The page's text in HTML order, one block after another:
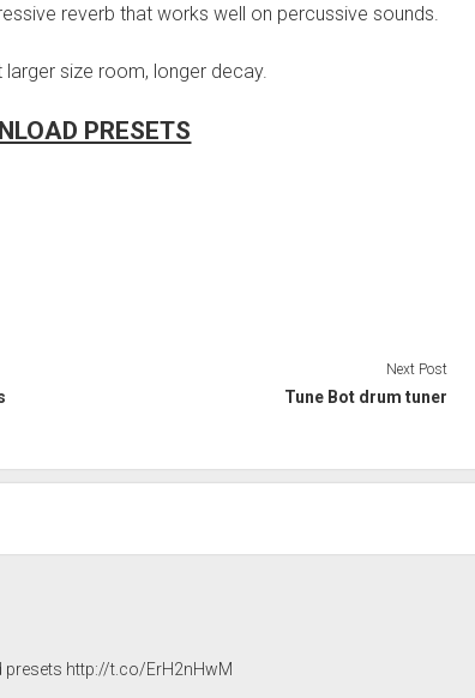
reverb that works well on percussive sounds.
size room, longer decay.
PRESETS
Next Post
Tune Bot drum tuner
presets http://t.co/ErH2nHwM